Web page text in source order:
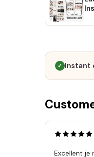
✓ Instant
Excellent je